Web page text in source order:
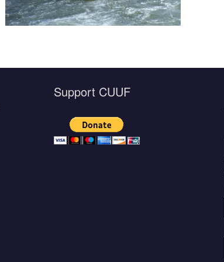
Support CUUF